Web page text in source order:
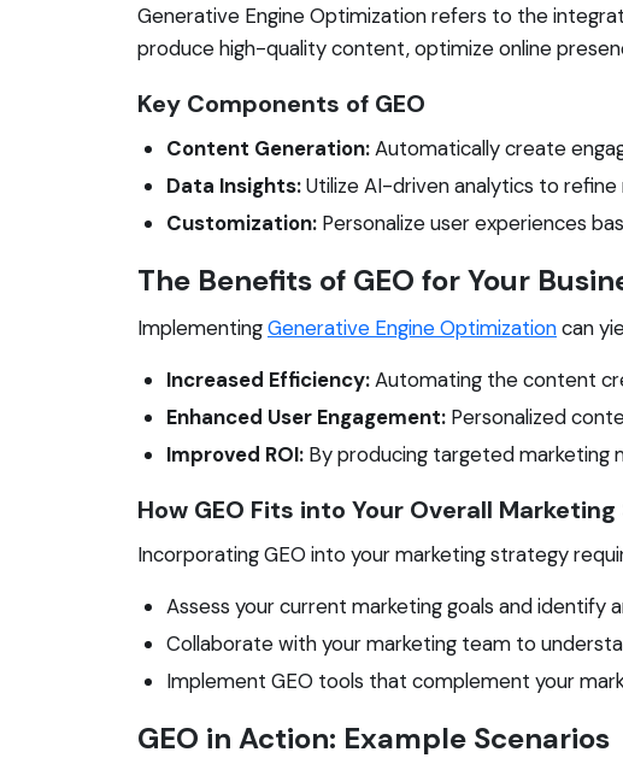
Generative Engine Optimization refers to the
produce high-quality content, optimize online
Key Components of GEO
Content Generation:Automatically create
Data Insights:Utilize AI-driven analytics to
Customization: Personalize user experiences
The Benefits of GEO for Your
ImplementingGenerative Engine Optimizationcan
Increased Efficiency:Automating the content
Enhanced User Engagement: Personalized
Improved ROI: By producing targeted marketing
How GEO Fits into Your Overall
Incorporating GEO into your marketing strategy
Assess your current marketing goals and identify
Collaborate with your marketing team to
Implement GEO tools that complement your
GEO in Action: Example Scenarios